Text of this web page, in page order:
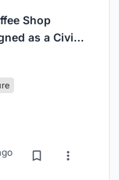
Shop
as a Civic